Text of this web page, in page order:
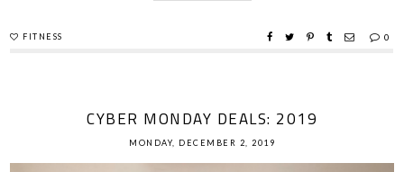
FITNESS 0
CYBER MONDAY DEALS: 2019
MONDAY, DECEMBER 2, 2019